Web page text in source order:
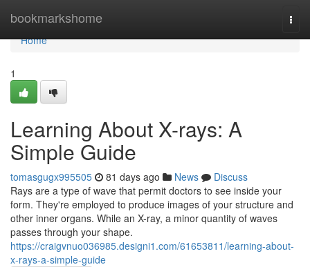
bookmarkshome
Home
Home
1
Learning About X-rays: A
Simple Guide
tomasgugx995505 81 days ago News
Discuss
Rays are a type of wave that permit doctors to see inside your
form. They're employed to produce images of your structure and
other inner organs. While an X-ray, a minor quantity of waves
passes through your shape.
https://craigvnuo036985.designi1.com/61653811/learning-about-
x-rays-a-simple-guide